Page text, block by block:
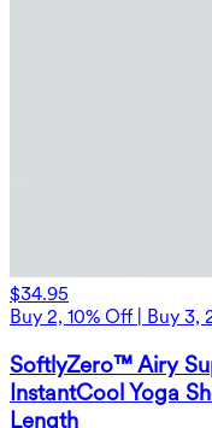
$34.95
Buy 2, 10% Off | Buy 3,
SoftlyZero™ Airy
InstantCool Yoga
Length